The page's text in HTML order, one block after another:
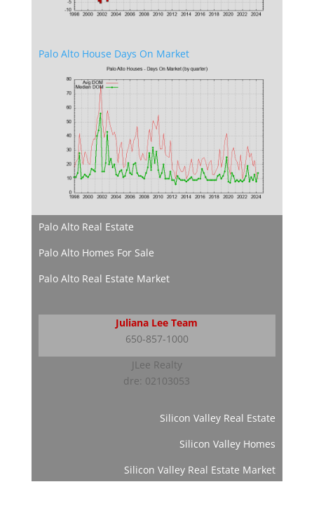
Palo Alto House Days On Market
Palo Alto Real Estate
Palo Alto Homes For Sale
Palo Alto Real Estate Market
Juliana Lee Team
650-857-1000
JLee Realty
dre: 02103053
Silicon Valley Real Estate
Silicon Valley Homes
Silicon Valley Real Estate Market